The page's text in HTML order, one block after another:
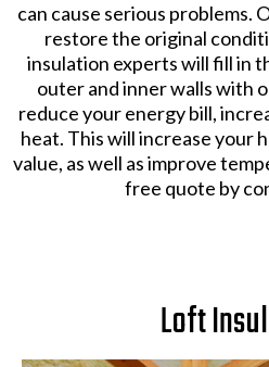
can cause serious problems.
restore the original
insulation experts will fill in
outer and inner walls with
reduce your energy bill,
heat. This will increase your
value, as well as improve
free quote by
Loft